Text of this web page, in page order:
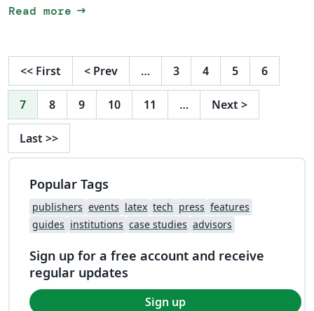
Read more arrow_right_alt
<< First < Prev … 3 4 5 6
7 8 9 10 11 … Next >
Last >>
Popular Tags
publishers events latex tech press features
guides institutions case studies advisors
Sign up for a free account and receive
regular updates
Sign up